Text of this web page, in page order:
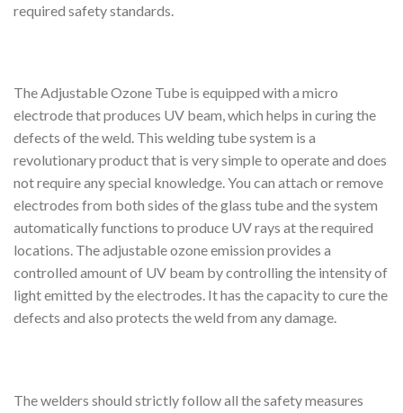
required safety standards.
The Adjustable Ozone Tube is equipped with a micro
electrode that produces UV beam, which helps in curing the
defects of the weld. This welding tube system is a
revolutionary product that is very simple to operate and does
not require any special knowledge. You can attach or remove
electrodes from both sides of the glass tube and the system
automatically functions to produce UV rays at the required
locations. The adjustable ozone emission provides a
controlled amount of UV beam by controlling the intensity of
light emitted by the electrodes. It has the capacity to cure the
defects and also protects the weld from any damage.
The welders should strictly follow all the safety measures